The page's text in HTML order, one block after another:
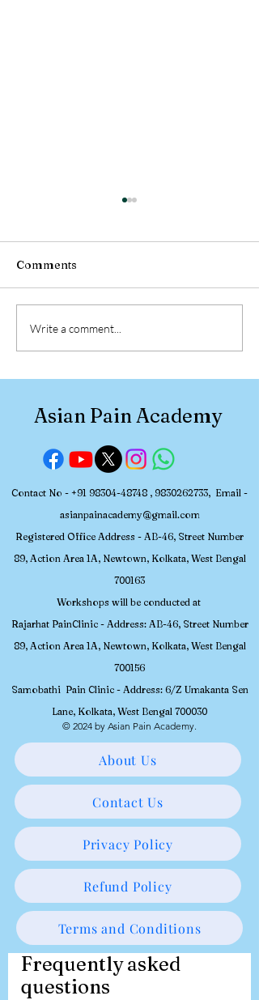
Pain Medicine
Fellowship 2026: Join
Comments
Write a comment...
Asian Pain Academy
Contact No - +91 98304-48748 , 9830262733, Email -
asianpainacademy@gmail.com
Registered Office Address - AB-46, Street Number
89, Action Area 1A, Newtown, Kolkata, West Bengal
700163
Workshops will be conducted at
Rajarhat PainClinic - Address: AB-46, Street Number
89, Action Area 1A, Newtown, Kolkata, West Bengal
700156
Samobathi Pain Clinic - Address: 6/Z Umakanta Sen
Lane, Kolkata, West Bengal 700030
© 2024 by Asian Pain Academy.
About Us
Contact Us
Privacy Policy
Refund Policy
Terms and Conditions
Frequently asked
questions